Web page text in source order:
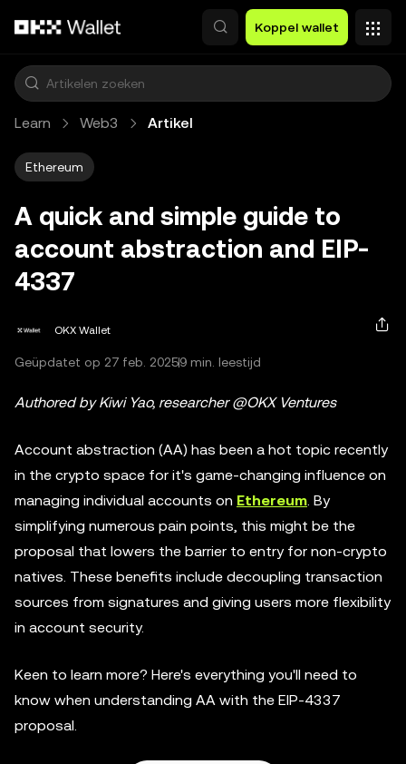
Koppel wallet
Learn Web3 Artikel
Ethereum
A quick and simple guide to
account abstraction and EIP-
4337
OKX Wallet
Geüpdatet op 27 feb. 20259 min. leestijd
Authored by Kiwi Yao, researcher @OKX Ventures
Account abstraction (AA) has been a hot topic recently
in the crypto space for it's game-changing influence on
managing individual accounts on Ethereum. By
simplifying numerous pain points, this might be the
proposal that lowers the barrier to entry for non-crypto
natives. These benefits include decoupling transaction
sources from signatures and giving users more flexibility
in account security.
Keen to learn more? Here's everything you'll need to
know when understanding AA with the EIP-4337
proposal.